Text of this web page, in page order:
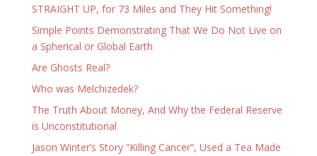
STRAIGHT UP, for 73 Miles and They Hit Something!
Simple Points Demonstrating That We Do Not Live on
a Spherical or Global Earth
Are Ghosts Real?
Who was Melchizedek?
The Truth About Money, And Why the Federal Reserve
is Unconstitutional
Jason Winter’s Story “Killing Cancer”, Used a Tea Made